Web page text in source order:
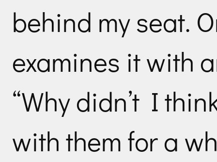
behind my seat.
examines it with
“Why didn’t I
with them for a